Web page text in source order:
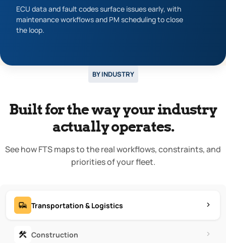
ECU data and fault codes surface issues early, with
maintenance workflows and PM scheduling to close
the loop.
BY INDUSTRY
Built for the way your industry
actually operates.
See how FTS maps to the real workflows, constraints, and
priorities of your fleet.
Transportation & Logistics
Construction